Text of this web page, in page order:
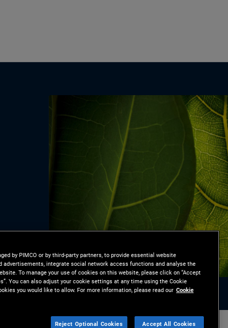
real-
by PIMCO or by third-party partners, to provide essential website
integrate social network access functions and analyse the
To manage your use of cookies on this website, please click on “Accept
You can also adjust your cookie settings at any time using the Cookie
you would like to allow. For more information, please read our Cookie
Reject Optional Cookies Accept All Cookies